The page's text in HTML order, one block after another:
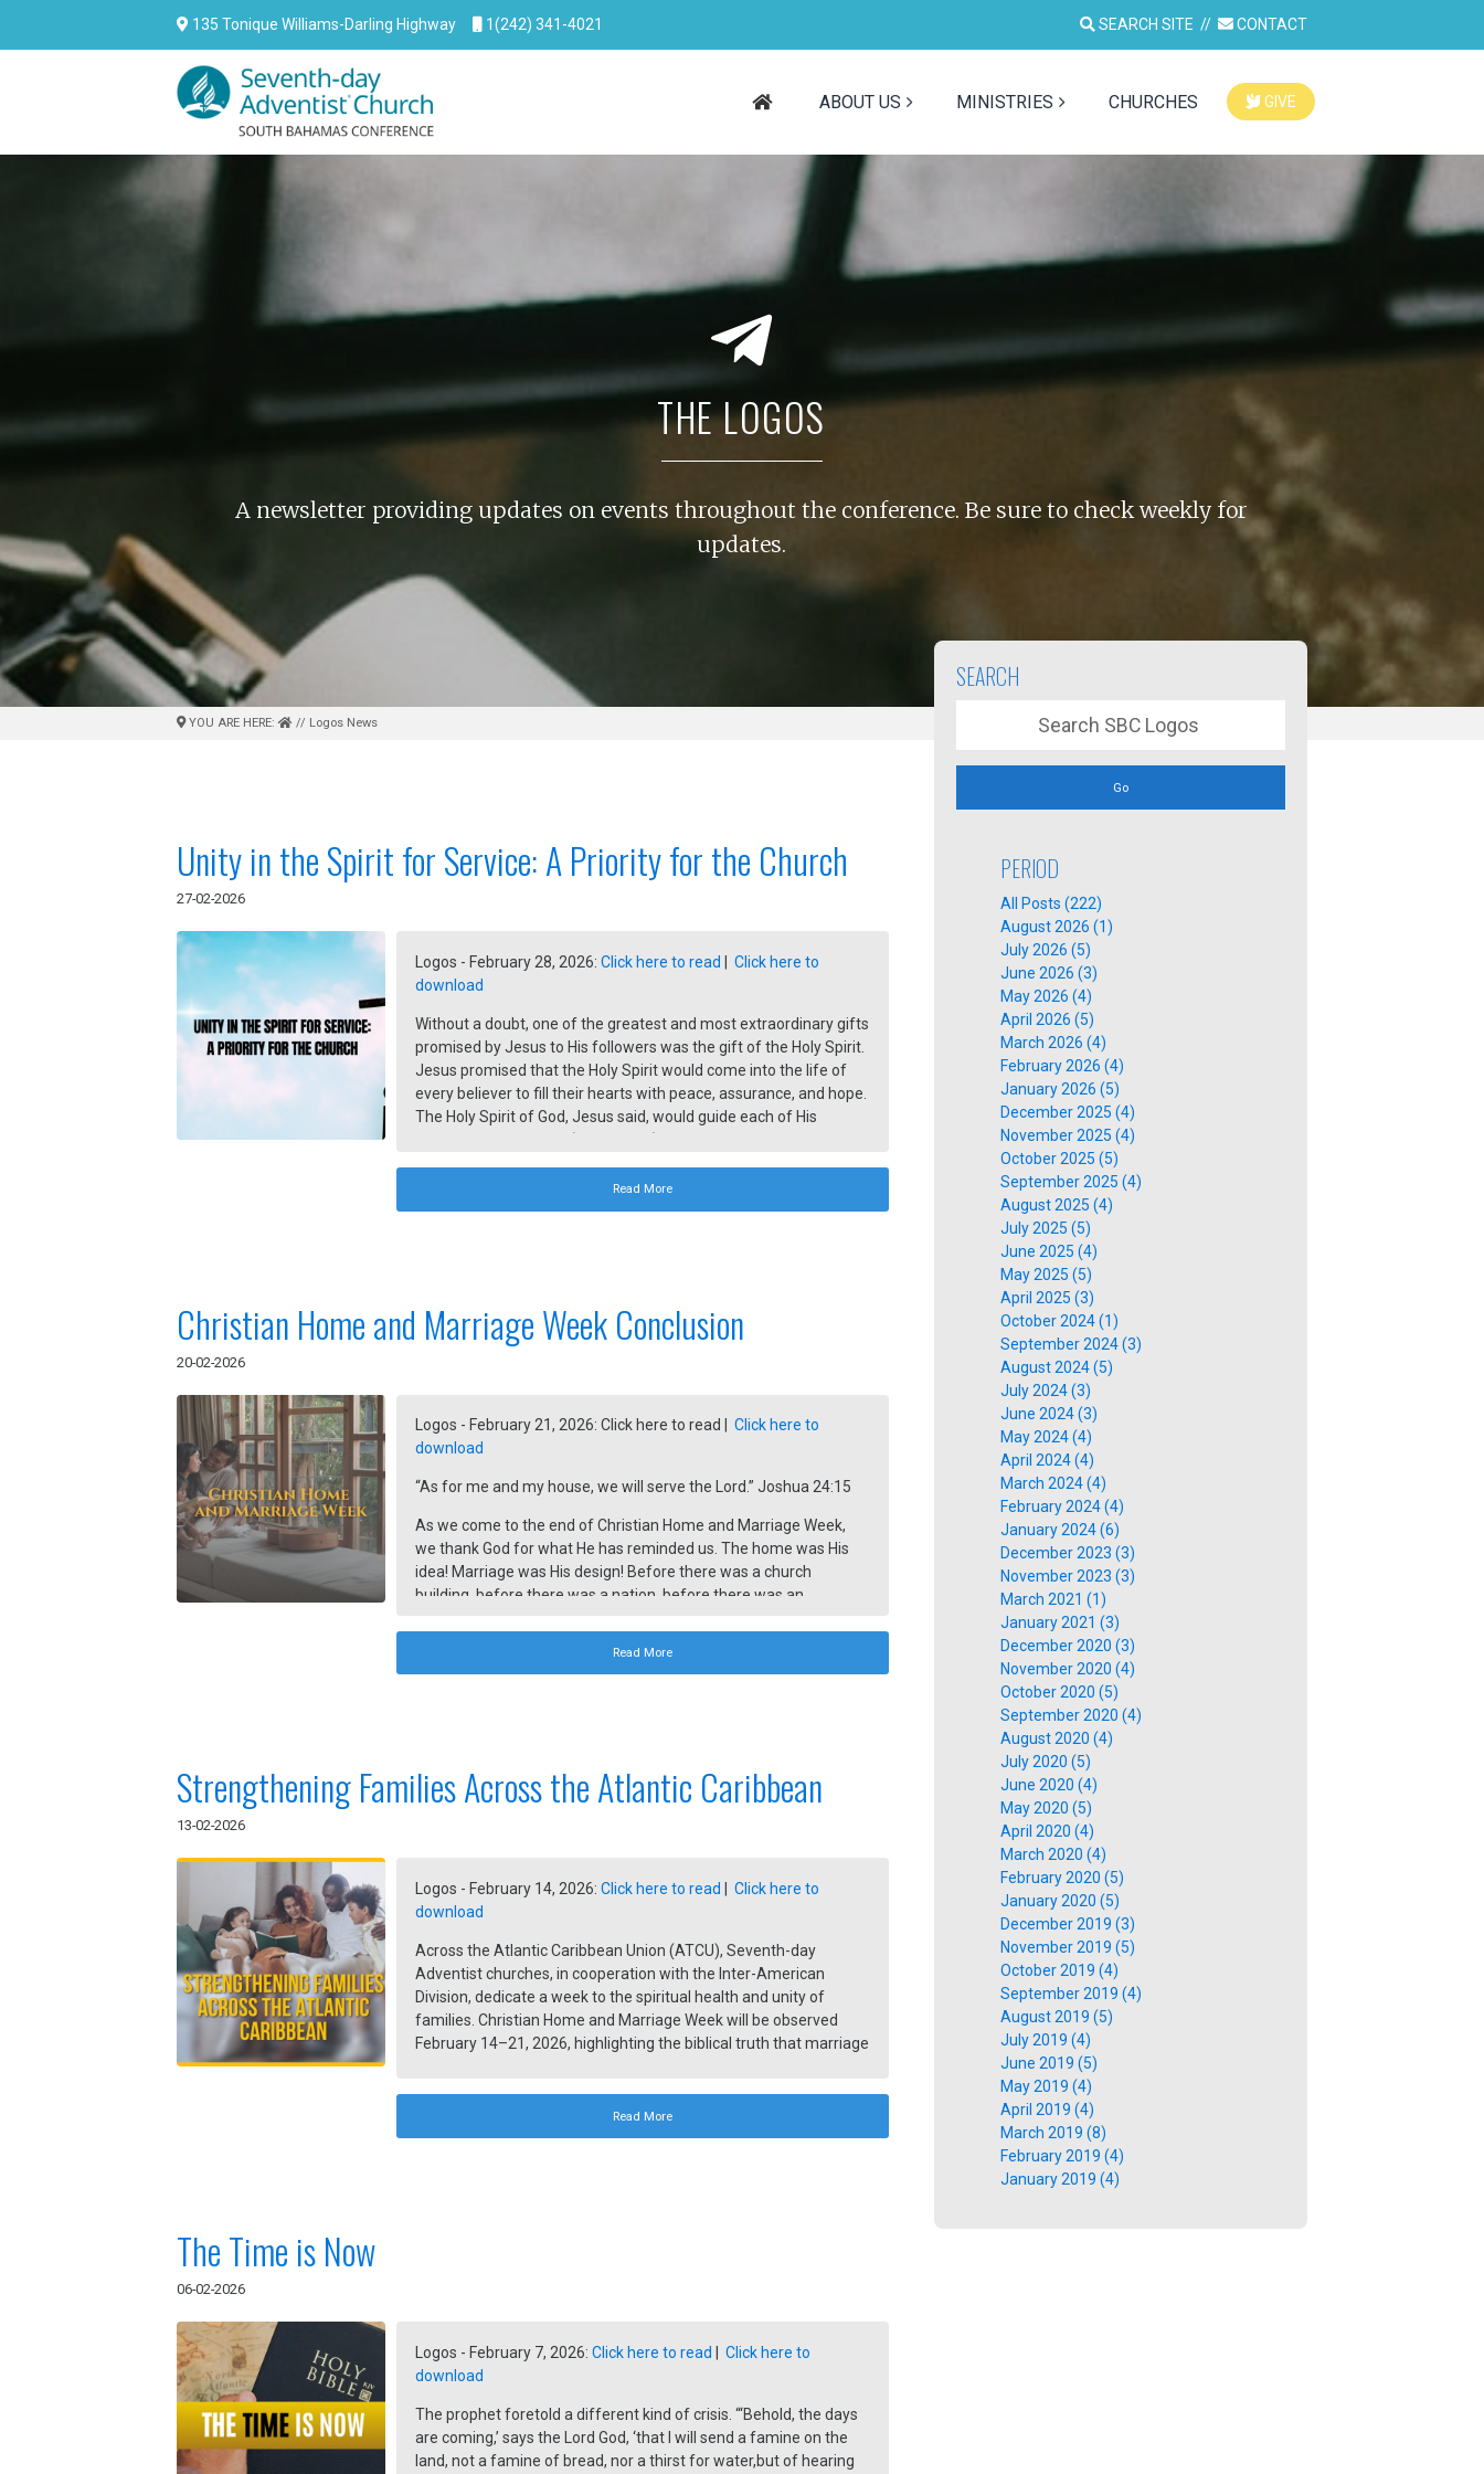
135 Tonique Williams-Darling Highway 1(242) 341-4021 SEARCH SITE // CONTACT
ABOUT US MINISTRIES CHURCHES GIVE
THE LOGOS
A newsletter providing updates on events throughout the conference. Be sure to check weekly for
updates.
YOU ARE HERE: // Logos News
SEARCH
Go
PERIOD
All Posts (222)
August 2026 (1)
July 2026 (5)
June 2026 (3)
May 2026 (4)
April 2026 (5)
March 2026 (4)
February 2026 (4)
January 2026 (5)
December 2025 (4)
November 2025 (4)
October 2025 (5)
September 2025 (4)
August 2025 (4)
July 2025 (5)
June 2025 (4)
May 2025 (5)
April 2025 (3)
October 2024 (1)
September 2024 (3)
August 2024 (5)
July 2024 (3)
June 2024 (3)
May 2024 (4)
April 2024 (4)
March 2024 (4)
February 2024 (4)
January 2024 (6)
December 2023 (3)
November 2023 (3)
March 2021 (1)
January 2021 (3)
December 2020 (3)
November 2020 (4)
October 2020 (5)
September 2020 (4)
August 2020 (4)
July 2020 (5)
June 2020 (4)
May 2020 (5)
April 2020 (4)
March 2020 (4)
February 2020 (5)
January 2020 (5)
December 2019 (3)
November 2019 (5)
October 2019 (4)
September 2019 (4)
August 2019 (5)
July 2019 (4)
June 2019 (5)
May 2019 (4)
April 2019 (4)
March 2019 (8)
February 2019 (4)
January 2019 (4)
Unity in the Spirit for Service: A Priority for the Church
27-02-2026
Logos - February 28, 2026:Click here to read |Click here to
download
Without a doubt, one of the greatest and most extraordinary gifts
promised by Jesus to His followers was the gift of the Holy Spirit.
Jesus promised that the Holy Spirit would come into the life of
every believer to fill their hearts with peace, assurance, and hope.
The Holy Spirit of God, Jesus said, would guide each of His
Read More
Christian Home and Marriage Week Conclusion
20-02-2026
Logos - February 21, 2026: Click here to read |Click here to
download
“As for me and my house, we will serve the Lord.” Joshua 24:15
As we come to the end of Christian Home and Marriage Week,
we thank God for what He has reminded us. The home was His
idea! Marriage was His design! Before there was a church
building, before there was a nation, before there was an
Read More
Strengthening Families Across the Atlantic Caribbean
13-02-2026
Logos - February 14, 2026:Click here to read
Click here to
download
Across the Atlantic Caribbean Union (ATCU), Seventh-day
Adventist churches, in cooperation with the Inter-American
Division, dedicate a week to the spiritual health and unity of
families. Christian Home and Marriage Week will be observed
February 14–21, 2026, highlighting the biblical truth that marriage
Read More
The Time is Now
06-02-2026
Logos - February 7, 2026:Click here to read |Click here to
download
The prophet foretold a different kind of crisis. “‘Behold, the days
are coming,’ says the Lord God, ‘that I will send a famine on the
land, not a famine of bread, nor a thirst for water,but of hearing